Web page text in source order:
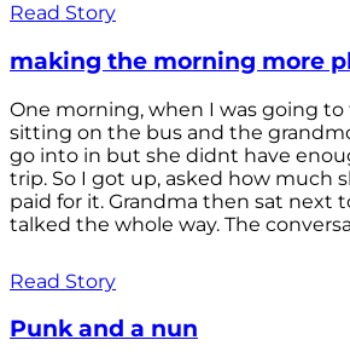
Read Story
making the morning more
One morning, when I was going to
sitting on the bus and the
go into in but she didnt have
trip. So I got up, asked how much
paid for it. Grandma then sat next
talked the whole way. The
Read Story
Punk and a nun